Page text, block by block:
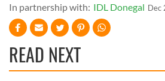
In partnership with: IDL Donegal Dec
READ NEXT